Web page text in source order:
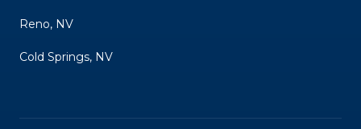
Reno, NV
Cold Springs, NV